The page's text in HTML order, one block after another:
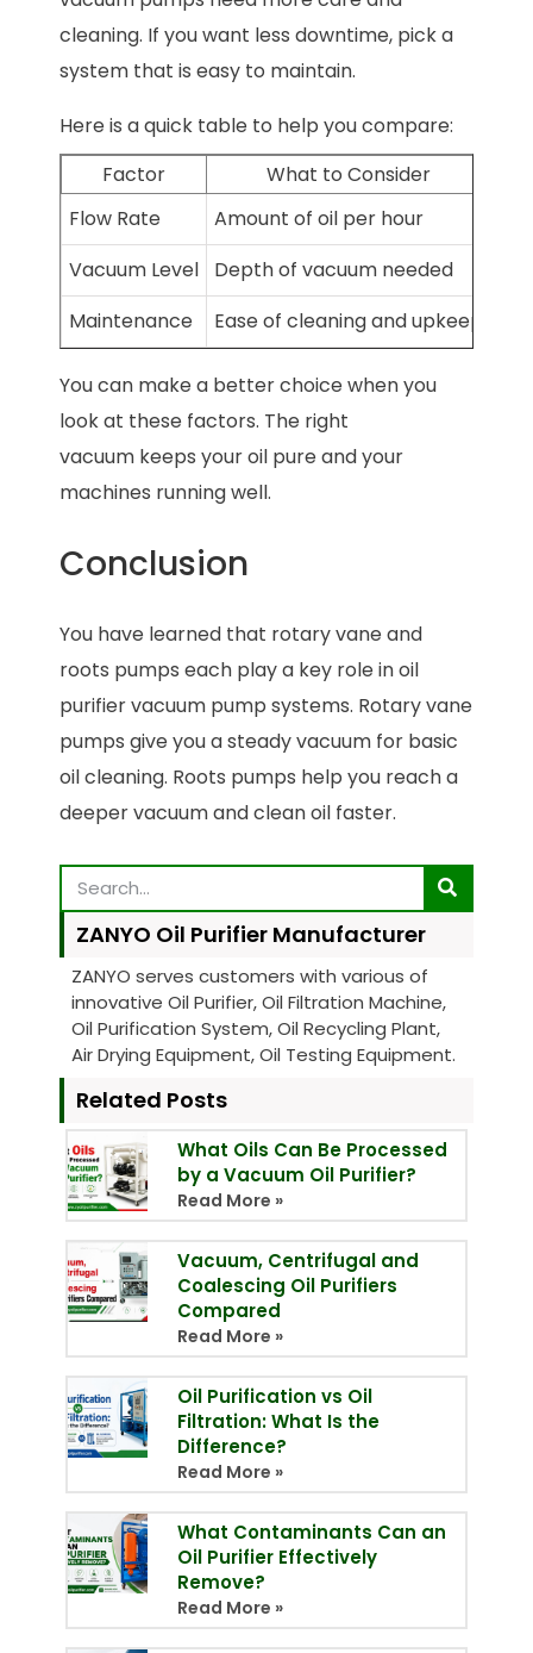
cleaning. If you want less downtime, pick a
system that is easy to maintain.
Here is a quick table to help you compare:
Factor
What to Consider
Flow Rate
Amount of oil per hour
Vacuum Level
Depth of vacuum needed
Maintenance
Ease of cleaning and upkeep
You can make a better choice when you
look at these factors. The right
vacuum keeps your oil pure and your
machines running well.
Conclusion
You have learned that rotary vane and
roots pumps each play a key role in oil
purifier vacuum pump systems. Rotary vane
pumps give you a steady vacuum for basic
oil cleaning. Roots pumps help you reach a
deeper vacuum and clean oil faster.
ZANYO Oil Purifier Manufacturer
ZANYO serves customers with various of
innovative Oil Purifier, Oil Filtration Machine,
Oil Purification System, Oil Recycling Plant,
Air Drying Equipment, Oil Testing Equipment.
Related Posts
What Oils Can Be Processed
by a Vacuum Oil Purifier?
Read More »
Vacuum, Centrifugal and
Coalescing Oil Purifiers
Compared
Read More »
Oil Purification vs Oil
Filtration: What Is the
Difference?
Read More »
What Contaminants Can an
Oil Purifier Effectively
Remove?
Read More »